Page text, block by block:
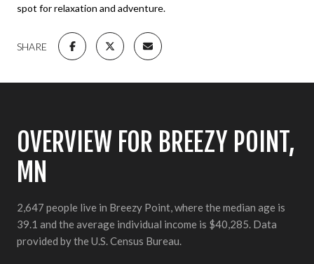
spot for relaxation and adventure.
SHARE
OVERVIEW FOR BREEZY POINT,
MN
2,647 people live in Breezy Point, where the median age is
39.1 and the average individual income is $40,285. Data
provided by the U.S. Census Bureau.